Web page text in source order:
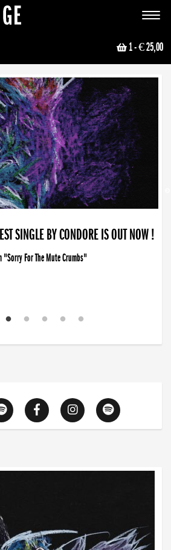
Toggle
1- € 25,00
SINGLE BY CONDORE IS OUT NOW !
"Sorry For The Mute Crumbs"